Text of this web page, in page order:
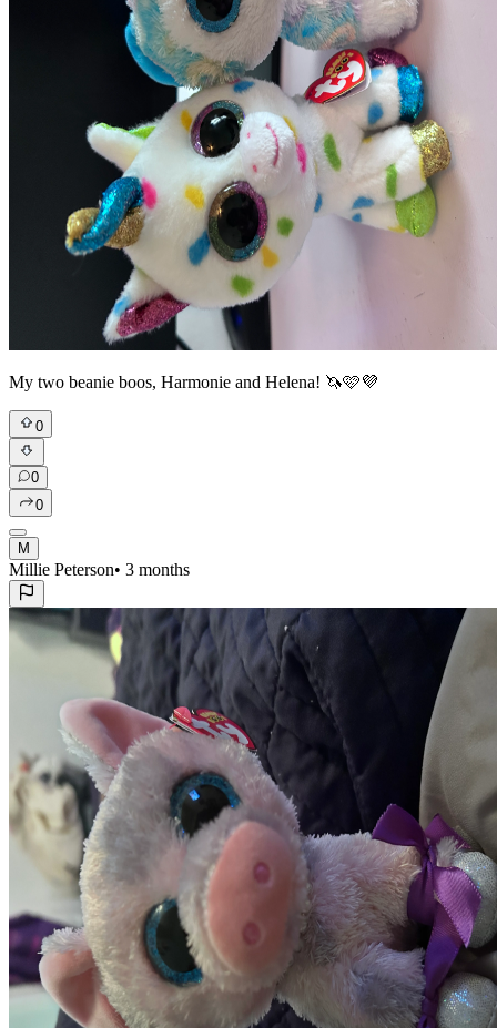
My two beanie boos, Harmonie and Helena! 🦄🩷💜
0
0
0
M
Millie Peterson• 3 months